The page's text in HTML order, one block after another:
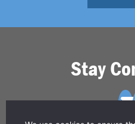
Stay